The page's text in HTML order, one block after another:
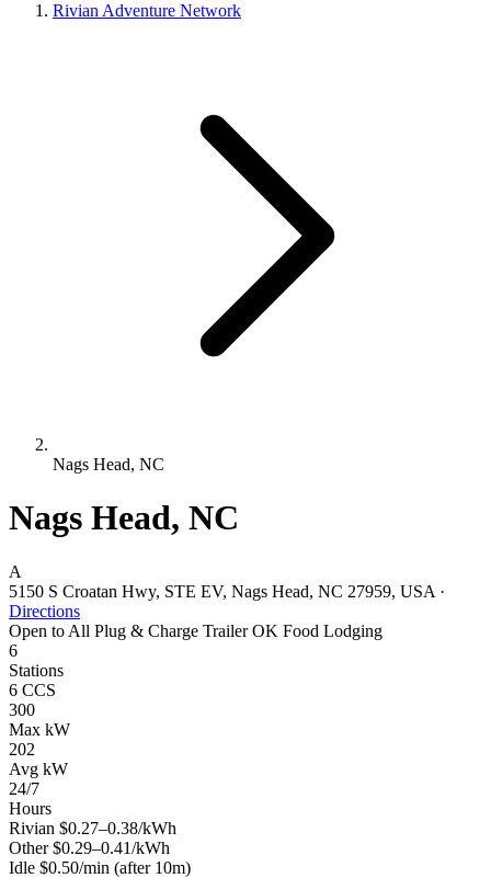
Rivian Adventure Network
Nags Head, NC
Nags Head, NC
A
5150 S Croatan Hwy, STE EV, Nags Head, NC 27959, USA ·
Directions
Open to All Plug & Charge Trailer OK Food Lodging
6
Stations
6 CCS
300
Max kW
202
Avg kW
24/7
Hours
Rivian $0.27–0.38/kWh
Other $0.29–0.41/kWh
Idle $0.50/min (after 10m)